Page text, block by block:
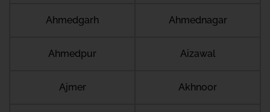
Ahmedgarh Ahmednagar
Ahmedpur Aizawal
Ajmer Akhnoor